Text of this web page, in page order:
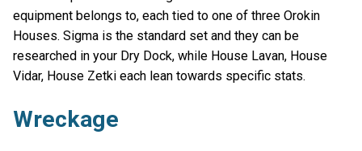
equipment belongs to, each tied to one of three Orokin
Houses. Sigma is the standard set and they can be
researched in your Dry Dock, while House Lavan, House
Vidar, House Zetki each lean towards specific stats.
Wreckage